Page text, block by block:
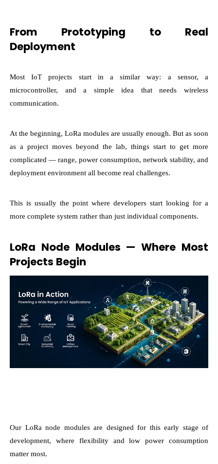
From Prototyping to Real
Deployment
Most IoT projects start in a similar way: a sensor, a
microcontroller, and a simple idea that needs wireless
communication.
At the beginning, LoRa modules are usually enough. But as soon
as a project moves beyond the lab, things start to get more
complicated — range, power consumption, network stability, and
deployment environment all become real challenges.
This is usually the point where developers start looking for a
more complete system rather than just individual components.
LoRa Node Modules — Where Most
Projects Begin
Our LoRa node modules are designed for this early stage of
development, where flexibility and low power consumption
matter most.